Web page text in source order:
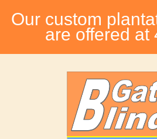
Our custom
are offered at